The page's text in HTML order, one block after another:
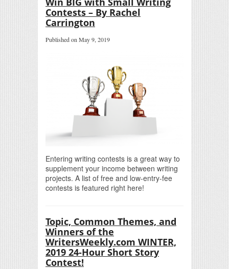
Contests – By Rachel
Carrington
Published on May 9, 2019
Entering writing contests is a great way to
supplement your income between writing
projects. A list of free and low-entry-fee
contests is featured right here!
Topic, Common Themes, and
Winners of the
WritersWeekly.com WINTER,
2019 24-Hour Short Story
Contest!